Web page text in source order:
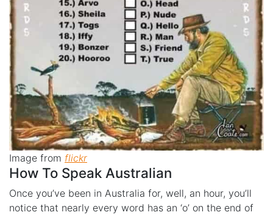
Image from flickr
How To Speak Australian
Once you’ve been in Australia for, well, an hour, you’ll
notice that nearly every word has an ‘o’ on the end of